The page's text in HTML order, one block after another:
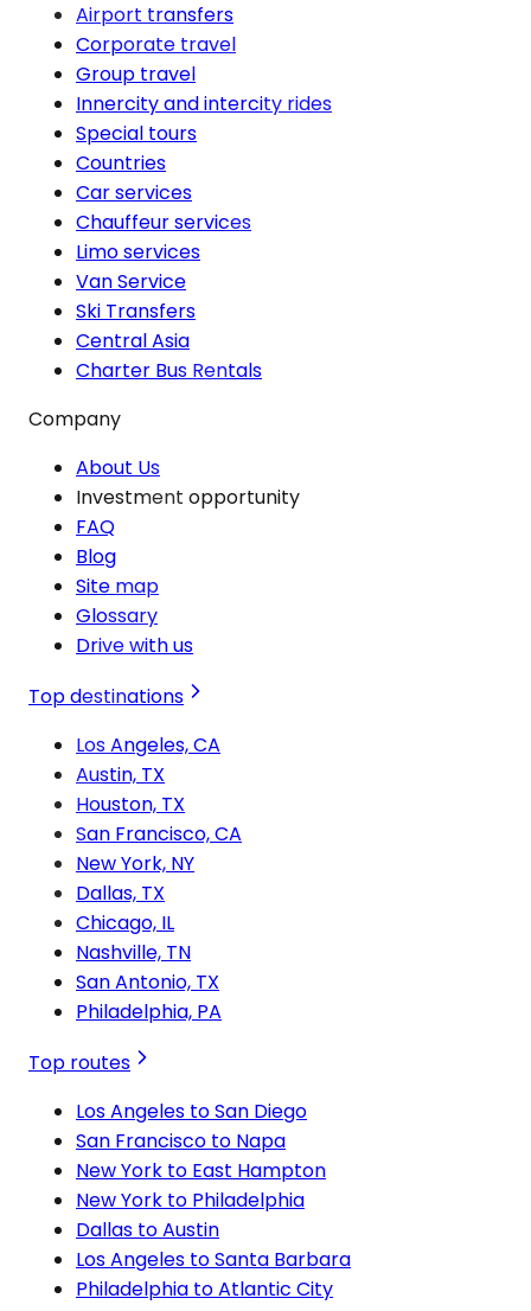
Airport transfers
Corporate travel
Group travel
Innercity and intercity rides
Special tours
Countries
Car services
Chauffeur services
Limo services
Van Service
Ski Transfers
Central Asia
Charter Bus Rentals
Company
About Us
Investment opportunity
FAQ
Blog
Site map
Glossary
Drive with us
Top destinations
Los Angeles, CA
Austin, TX
Houston, TX
San Francisco, CA
New York, NY
Dallas, TX
Chicago, IL
Nashville, TN
San Antonio, TX
Philadelphia, PA
Top routes
Los Angeles to San Diego
San Francisco to Napa
New York to East Hampton
New York to Philadelphia
Dallas to Austin
Los Angeles to Santa Barbara
Philadelphia to Atlantic City